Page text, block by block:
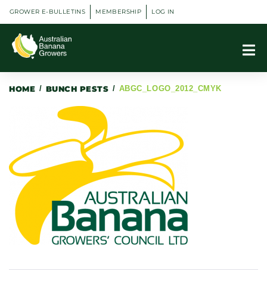
GROWER E-BULLETINS MEMBERSHIP LOG IN
HOME / BUNCH PESTS / ABGC_LOGO_2012_CMYK